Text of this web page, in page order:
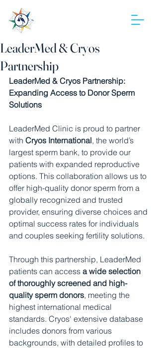
LeaderMed & Cryos
Partnership
LeaderMed & Cryos Partnership:
Expanding Access to Donor Sperm
Solutions
LeaderMed Clinic is proud to partner
with Cryos International, the world’s
largest sperm bank, to provide our
patients with expanded reproductive
options. This collaboration allows us to
offer high-quality donor sperm from a
globally recognized and trusted
provider, ensuring diverse choices and
optimal success rates for individuals
and couples seeking fertility solutions.
Through this partnership, LeaderMed
patients can access a wide selection
of thoroughly screened and high-
quality sperm donors, meeting the
highest international medical
standards. Cryos' extensive database
includes donors from various
backgrounds, with detailed profiles to